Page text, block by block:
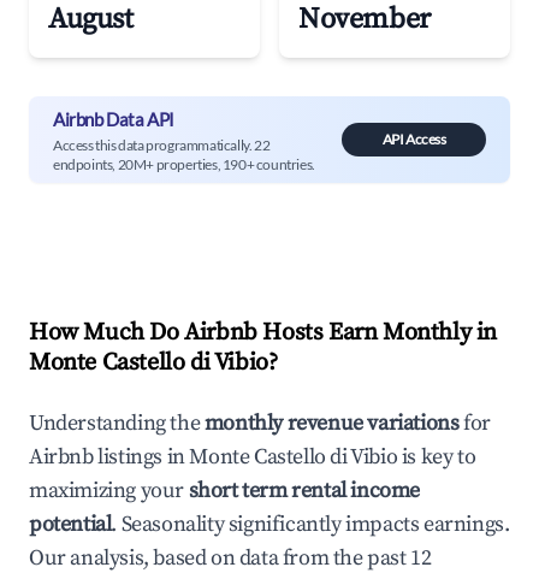
August November
Airbnb Data API
Access this data programmatically. 22
endpoints, 20M+ properties, 190+ countries.
API Access
How Much Do Airbnb Hosts Earn Monthly in
Monte Castello di Vibio?
Understanding themonthly revenue variationsfor
Airbnb listings inMonte Castello di Vibiois key to
maximizing yourshort term rental income
potential. Seasonality significantly impacts earnings.
Our analysis, based on data from the past 12